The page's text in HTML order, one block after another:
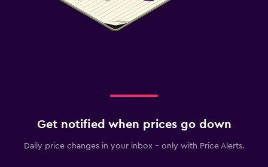
Get notified when prices go down
Daily price changes in your inbox - only with Price Alerts.